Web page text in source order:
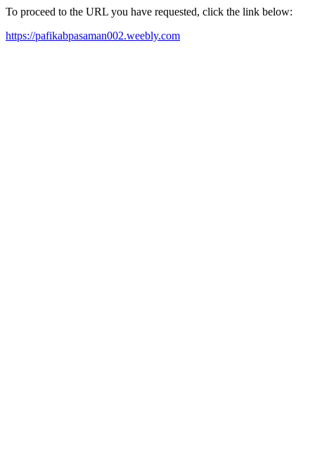
To proceed to the URL you have requested, click the link below:
https://pafikabpasaman002.weebly.com